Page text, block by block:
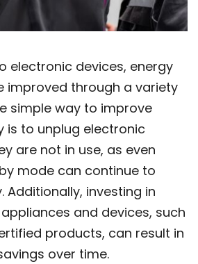
electronic devices, energy
improved through a variety
simple way to improve
is to unplug electronic
are not in use, as even
mode can continue to
Additionally, investing in
and devices, such
products, can result in
over time.